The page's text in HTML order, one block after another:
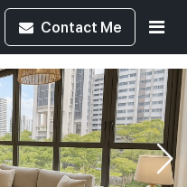
Contact Me